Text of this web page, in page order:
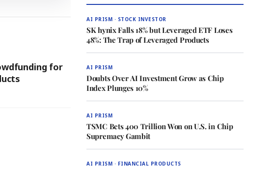
for
AI PRISM · STOCK INVESTOR
SK hynix Falls 18% but Leveraged ETF Loses
48%: The Trap of Leveraged Products
AI PRISM
Doubts Over AI Investment Grow as Chip
Index Plunges 10%
AI PRISM
TSMC Bets 400 Trillion Won on U.S. in Chip
Supremacy Gambit
AI PRISM · FINANCIAL PRODUCTS